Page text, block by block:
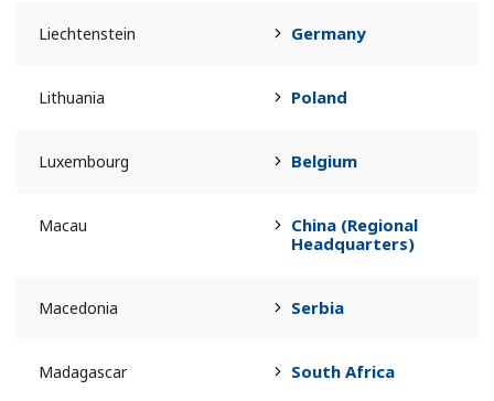
Liechtenstein Germany
Lithuania Poland
Luxembourg Belgium
Macau
China (Regional
Headquarters)
Macedonia Serbia
Madagascar South Africa